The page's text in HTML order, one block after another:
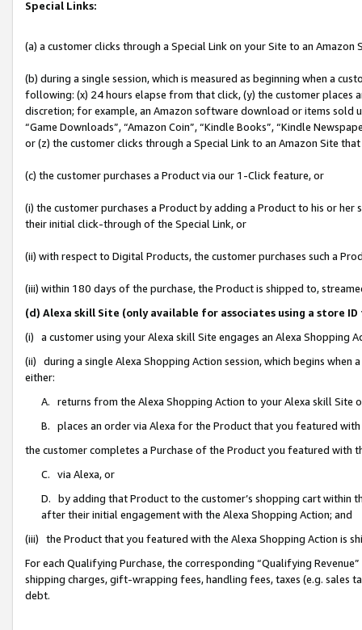
Special Links:
(a) a customer clicks through a Special Link on your Site to an Amazon
(b) during a single session, which is measured as beginning when a
following: (x) 24 hours elapse from that click, (y) the customer
discretion; for example, an Amazon software download or items sold
“Game Downloads”, “Amazon Coin”, “Kindle Books”, “Kindle
or (z) the customer clicks through a Special Link to an Amazon Site
(c) the customer purchases a Product via our 1-Click feature, or
(i) the customer purchases a Product by adding a Product to his or
their initial click-through of the Special Link, or
(ii) with respect to Digital Products, the customer purchases such a
(iii) within 180 days of the purchase, the Product is shipped to,
(d) Alexa skill Site (only available for associates using a store
(i) a customer using your Alexa skill Site engages an Alexa Shopping
(ii) during a single Alexa Shopping Action session, which begins when
either:
A. returns from the Alexa Shopping Action to your Alexa skill Site
B. places an order via Alexa for the Product that you featured with
the customer completes a Purchase of the Product you featured with
C. via Alexa, or
D. by adding that Product to the customer’s shopping cart within
after their initial engagement with the Alexa Shopping Action; and
(iii) the Product that you featured with the Alexa Shopping Action is
For each Qualifying Purchase, the corresponding “Qualifying
shipping charges, gift-wrapping fees, handling fees, taxes (e.g. sales
debt.